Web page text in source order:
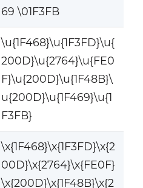
69 \01F3FB
\u{1F468}\u{1F3FD}\u{
200D}\u{2764}\u{FE0
F}\u{200D}\u{1F48B}\
u{200D}\u{1F469}\u{1
F3FB}
\x{1F468}\x{1F3FD}\x{2
00D}\x{2764}\x{FE0F}
\x{200D}\x{1F48B}\x{2